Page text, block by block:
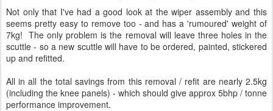
Not only that I've had a good look at the wiper assembly and this
seems pretty easy to remove too - and has a 'rumoured' weight of
7kg! The only problem is the removal will leave three holes in the
scuttle - so a new scuttle will have to be ordered, painted, stickered
up and refitted.
All in all the total savings from this removal / refit are nearly 2.5kg
(including the knee panels) - which should give approx 5bhp / tonne
performance improvement.